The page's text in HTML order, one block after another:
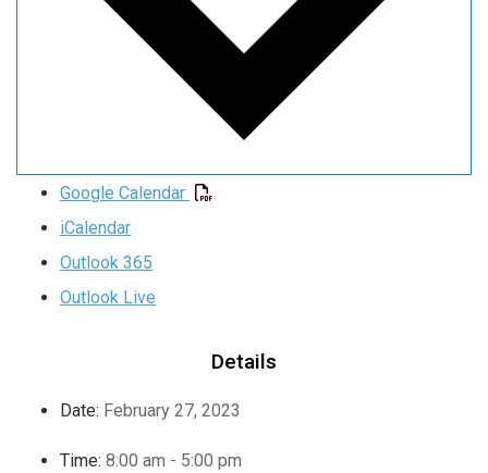
Google Calendar
iCalendar
Outlook 365
Outlook Live
Details
Date: February 27, 2023
Time: 8:00 am - 5:00 pm